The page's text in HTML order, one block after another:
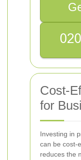
Cost-
for
Investing in
can be cost-
reduces the